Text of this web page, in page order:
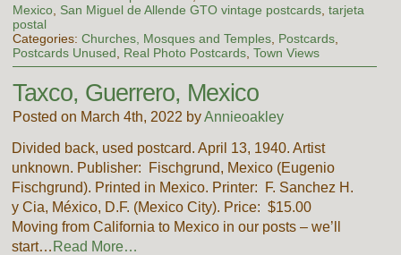
Mexico, San Miguel de Allende GTO vintage postcards, tarjeta
postal
Categories: Churches, Mosques and Temples, Postcards,
Postcards Unused, Real Photo Postcards, Town Views
Taxco, Guerrero, Mexico
Posted on March 4th, 2022 byAnnieoakley
Divided back, used postcard. April 13, 1940. Artist
unknown. Publisher: Fischgrund, Mexico (Eugenio
Fischgrund). Printed in Mexico. Printer: F. Sanchez H.
y Cia, México, D.F. (Mexico City). Price: $15.00
Moving from California to Mexico in our posts – we’ll
start… Read More…